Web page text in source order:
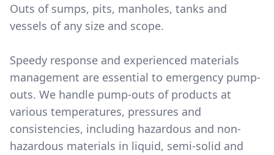
Outs of sumps, pits, manholes, tanks and
vessels of any size and scope.
Speedy response and experienced materials
management are essential to emergency pump-
outs. We handle pump-outs of products at
various temperatures, pressures and
consistencies, including hazardous and non-
hazardous materials in liquid, semi-solid and